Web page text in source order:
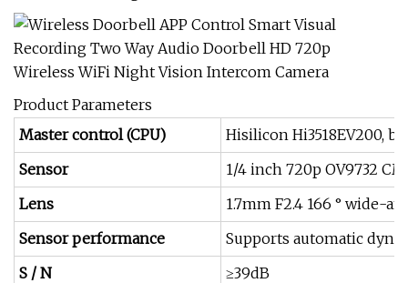
Product Parameters
Master control (CPU)
Hisilicon Hi3518EV200,
Sensor
1/4 inch 720p OV9732
Lens
1.7mm F2.4 166 ° wide-
Sensor performance
Supports automatic
S / N
≥39dB